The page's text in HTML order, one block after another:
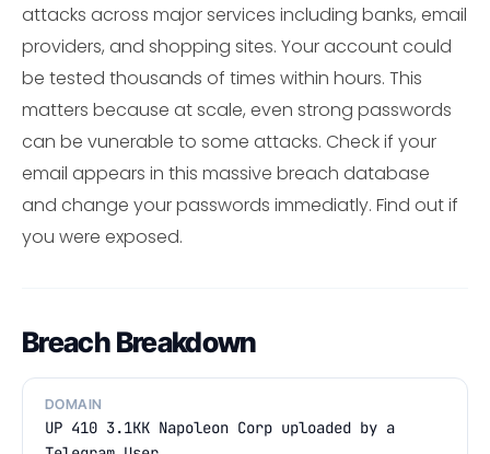
attacks across major services including banks, email
providers, and shopping sites. Your account could
be tested thousands of times within hours. This
matters because at scale, even strong passwords
can be vunerable to some attacks. Check if your
email appears in this massive breach database
and change your passwords immediatly. Find out if
you were exposed.
Breach Breakdown
DOMAIN
UP 410 3.1KK Napoleon Corp uploaded by a